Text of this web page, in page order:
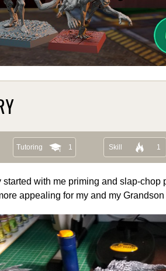
Tutoring 1 Skill 1
started with me priming and slap-chop
appealing for my and my